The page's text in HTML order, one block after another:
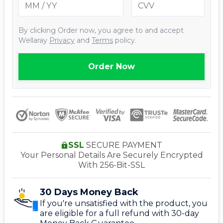
By clicking Order now, you agree to and accept
Wellaray Privacy and Terms policy.
Order Now
SSL SECURE PAYMENT
Your Personal Details Are Securely Encrypted
With 256-Bit-SSL
30 Days Money Back
If you're unsatisfied with the product, you
are eligible for a full refund with 30-day